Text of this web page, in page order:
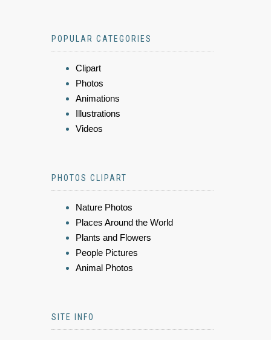
POPULAR CATEGORIES
Clipart
Photos
Animations
Illustrations
Videos
PHOTOS CLIPART
Nature Photos
Places Around the World
Plants and Flowers
People Pictures
Animal Photos
SITE INFO